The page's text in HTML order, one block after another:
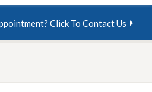
Click To Contact Us